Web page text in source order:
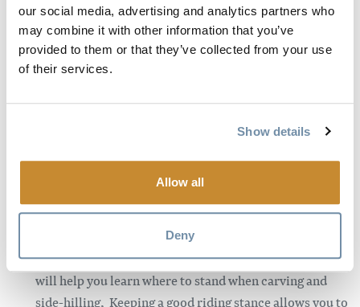
our social media, advertising and analytics partners who
may combine it with other information that you’ve
provided to them or that they’ve collected from your use
of their services.
Show details
Allow all
Deny
transfer off the side of the sled, you are able to control
the sled much easier. This will allow you to initiate
carves, hold sidehills and basically just put the sled
feeling and will take practice getting used to the
positioning, once you are comfortable with the wrong
Your stance is very important.It’s important to know
most brands/years are a little different, so playing
around with your positioning on the running boards
will help you learn where to stand when carving and
side-hilling, Keeping a good riding stance allows you to